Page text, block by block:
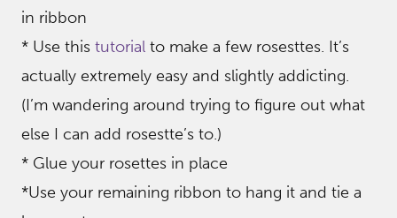
in ribbon
* Use this tutorial to make a few rosesttes. It’s
actually extremely easy and slightly addicting.
(I’m wandering around trying to figure out what
else I can add rosestte’s to.)
* Glue your rosettes in place
*Use your remaining ribbon to hang it and tie a